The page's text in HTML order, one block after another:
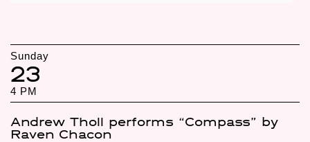
Sunday
23
4 PM
Andrew Tholl performs “Compass” by
Raven Chacon